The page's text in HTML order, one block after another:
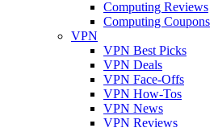
Computing Reviews
Computing Coupons
VPN
VPN Best Picks
VPN Deals
VPN Face-Offs
VPN How-Tos
VPN News
VPN Reviews